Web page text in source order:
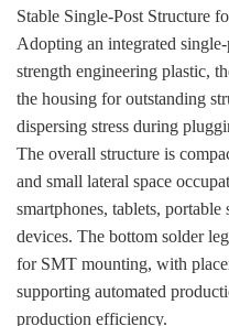
Stable Single-Post Structure
Adopting an integrated
strength engineering plastic,
the housing for outstanding
dispersing stress during
The overall structure is
and small lateral space
smartphones, tablets,
devices. The bottom solder
for SMT mounting, with
supporting automated
production efficiency.